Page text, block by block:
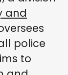
and
police
to